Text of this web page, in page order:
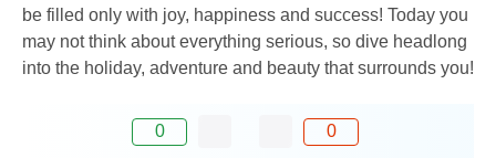
be filled only with joy, happiness and success! Today you
may not think about everything serious, so dive headlong
into the holiday, adventure and beauty that surrounds you!
0 0